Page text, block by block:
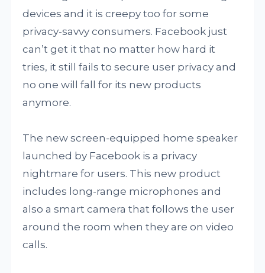
devices and it is creepy too for some
privacy-savvy consumers. Facebook just
can’t get it that no matter how hard it
tries, it still fails to secure user privacy and
no one will fall for its new products
anymore.
The new screen-equipped home speaker
launched by Facebook is a privacy
nightmare for users. This new product
includes long-range microphones and
also a smart camera that follows the user
around the room when they are on video
calls.